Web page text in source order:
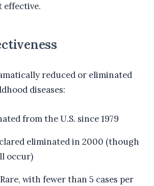
effective.
reduced or eliminated
diseases:
from the U.S. since 1979
eliminated in 2000 (though
occur)
with fewer than 5 cases per